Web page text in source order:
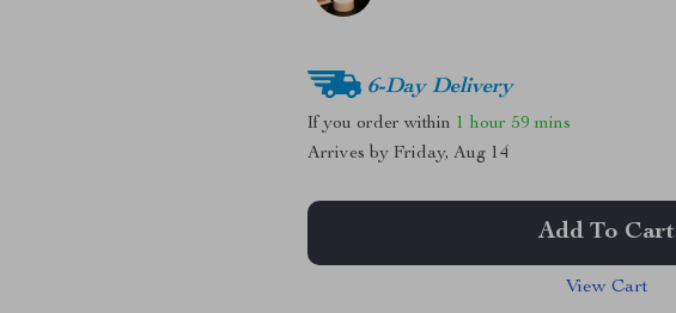
6-Day Delivery
If you order within 1 hour 59 mins
Arrives by Friday, Aug 14
Add To Cart
View Cart